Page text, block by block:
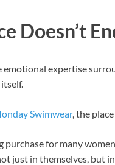
Doesn’t
expertise
Swimwear, the
for many
just in themselves, but